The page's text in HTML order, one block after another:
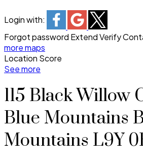
Login with:
Forgot password ExtendVerify
more maps
Location Score
See more
115 Black Willow
Blue Mountains
Mountains L9Y